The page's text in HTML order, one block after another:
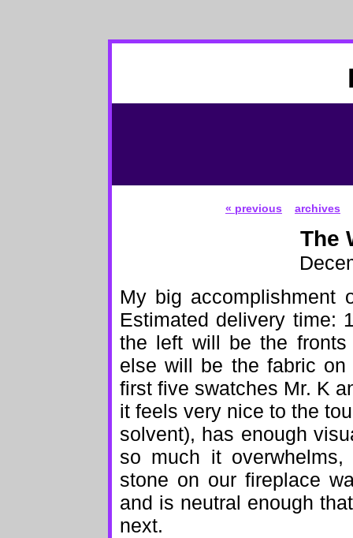
« previous archives
The
My big accomplishment
Estimated delivery time:
the left will be the
else will be the fabric
first five swatches Mr. K
it feels very nice to the
solvent), has enough
so much it
stone on our fireplace
and is neutral enough
next.